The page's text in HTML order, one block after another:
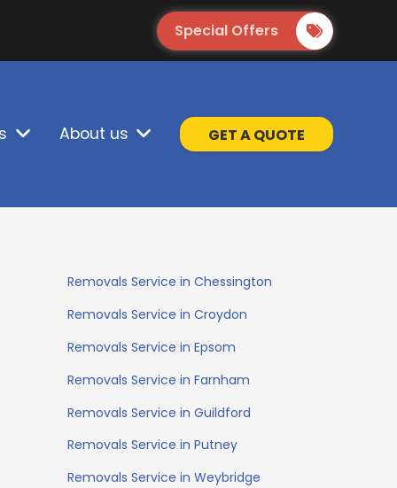
Special Offers
About us GET A QUOTE
Removals Service in Chessington
Removals Service in Croydon
Removals Service in Epsom
Removals Service in Farnham
Removals Service in Guildford
Removals Service in Putney
Removals Service in Weybridge